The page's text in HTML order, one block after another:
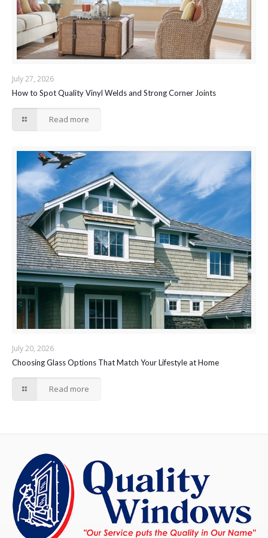
July 27, 2026
How to Spot Quality Vinyl Welds and Strong Corner Joints
Read more
July 20, 2026
Choosing Glass Options That Match Your Lifestyle at Home
Read more